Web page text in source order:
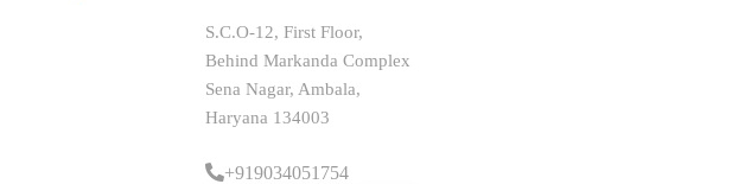
S.C.O-12, First Floor,
Behind Markanda Complex
Sena Nagar, Ambala,
Haryana 134003
+919034051754